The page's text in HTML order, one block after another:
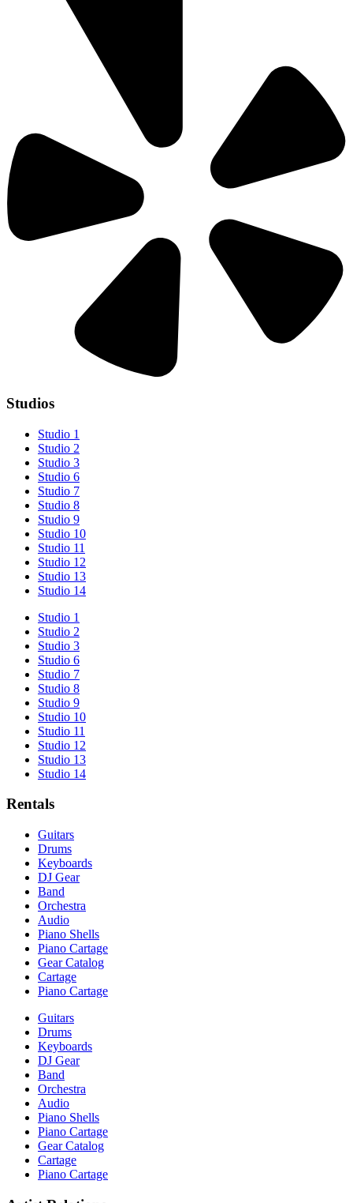
Studios
Studio 1
Studio 2
Studio 3
Studio 6
Studio 7
Studio 8
Studio 9
Studio 10
Studio 11
Studio 12
Studio 13
Studio 14
Studio 1
Studio 2
Studio 3
Studio 6
Studio 7
Studio 8
Studio 9
Studio 10
Studio 11
Studio 12
Studio 13
Studio 14
Rentals
Guitars
Drums
Keyboards
DJ Gear
Band
Orchestra
Audio
Piano Shells
Piano Cartage
Gear Catalog
Cartage
Piano Cartage
Guitars
Drums
Keyboards
DJ Gear
Band
Orchestra
Audio
Piano Shells
Piano Cartage
Gear Catalog
Cartage
Piano Cartage